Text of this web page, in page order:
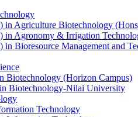
in Agriculture Biotechnology
in Agronomy & Irrigation
in Bioresource Management and
Biotechnology (Horizon Campus)
Biotechnology-Nilai University
Technology